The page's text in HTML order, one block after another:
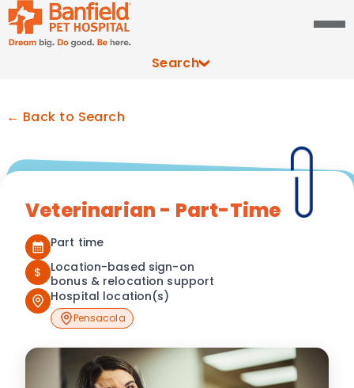
Search
← Back to Search
Veterinarian - Part-Time
Part time
$
Location-based sign-on
bonus & relocation support
Hospital location(s)
Pensacola